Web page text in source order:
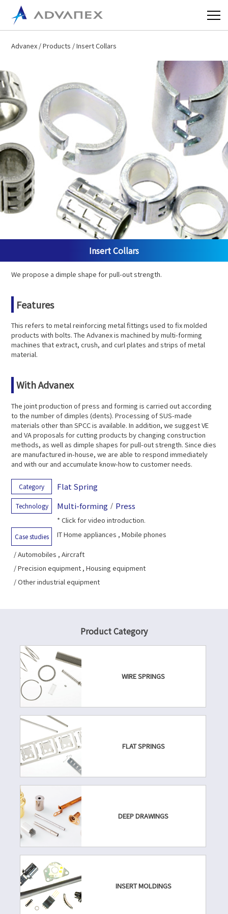
Advanex/Products / Insert Collars
Insert Collars
We propose a dimple shape for pull-out strength.
Features
This refers to metal reinforcing metal fittings used to fix molded
products with bolts. The Advanex is machined by multi-forming
machines that extract, crush, and curl plates and strips of metal
material.
With Advanex
The joint production of press and forming is carried out according
to the number of dimples (dents). Processing of SUS-made
materials other than SPCC is available. In addition, we suggest VE
and VA proposals for cutting products by changing construction
methods, as well as dimple shapes for pull-out strength. Since dies
are manufactured in-house, we are able to respond immediately
and with our and accumulate know-how to customer needs.
Category Flat Spring
Technology Multi-forming / Press
* Click for video introduction.
Case studies IT Home appliances , Mobile phones
/ Automobiles , Aircraft
/ Precision equipment , Housing equipment
/ Other industrial equipment
Product Category
WIRE SPRINGS
FLAT SPRINGS
DEEP DRAWINGS
INSERT MOLDINGS